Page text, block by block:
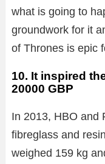
what is going to
groundwork for it
of Thrones is epic
10. It inspired
20000 GBP
In 2013, HBO and
fibreglass and
weighed 159 kg